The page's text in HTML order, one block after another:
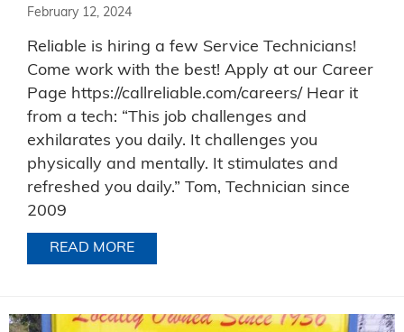
February 12, 2024
Reliable is hiring a few Service Technicians!
Come work with the best! Apply at our Career
Page https://callreliable.com/careers/ Hear it
from a tech: “This job challenges and
exhilarates you daily. It challenges you
physically and mentally. It stimulates and
refreshed you daily.” Tom, Technician since
2009
READ MORE